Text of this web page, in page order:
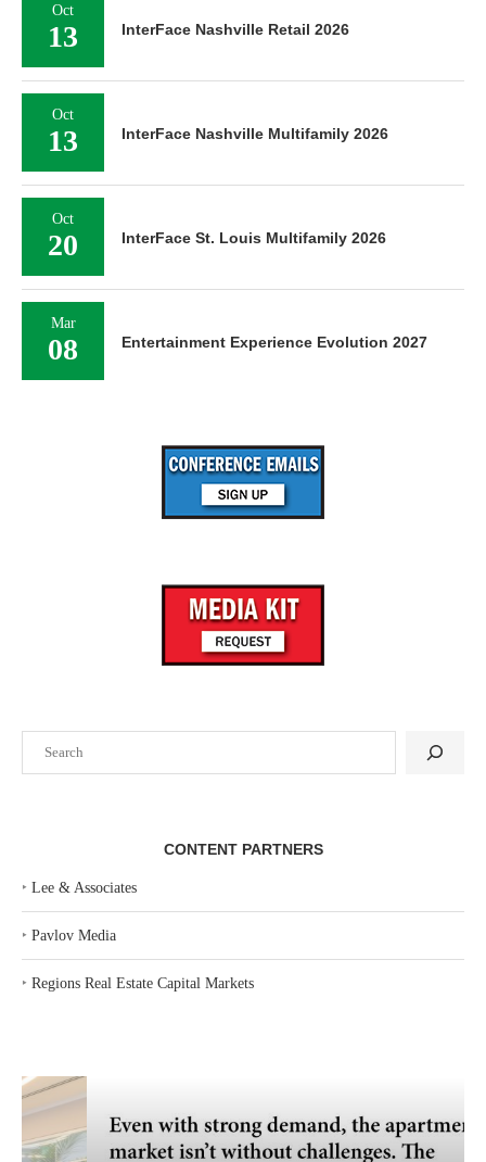
CONTENT PARTNERS
‣ Lee & Associates
‣ Pavlov Media
‣ Regions Real Estate Capital Markets
Oct
13 InterFace Nashville Retail 2026
Oct
13 InterFace Nashville Multifamily 2026
Oct
20 InterFace St. Louis Multifamily 2026
Mar
08 Entertainment Experience Evolution 2027